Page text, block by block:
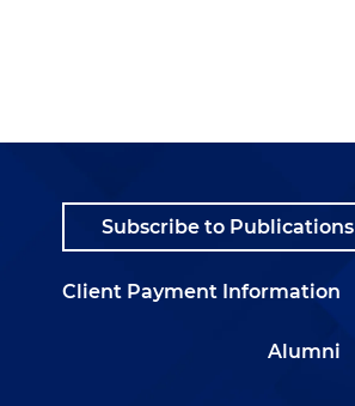
Subscribe to Publications
Client Payment Information
Alumni